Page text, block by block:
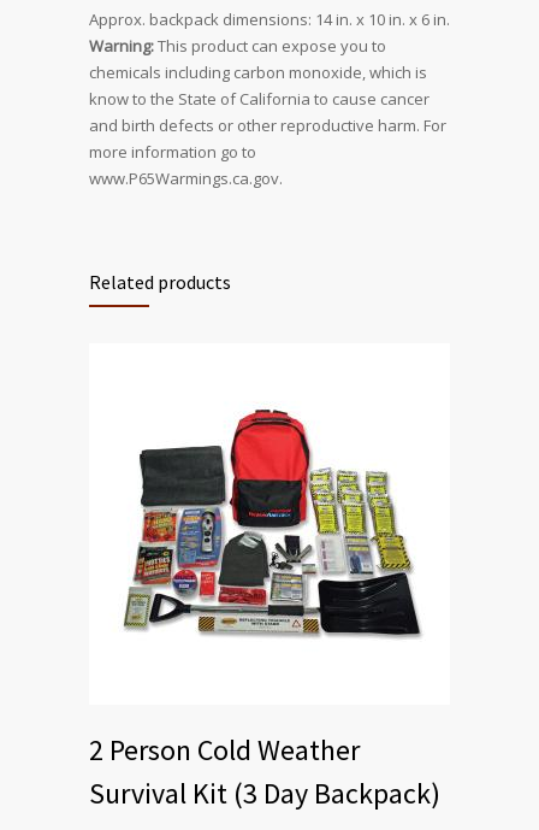
Approx. backpack dimensions: 14 in. x 10 in. x 6 in.
Warning:This product can expose you to
chemicals including carbon monoxide, which is
know to the State of California to cause cancer
and birth defects or other reproductive harm. For
more information go to
www.P65Warmings.ca.gov.
Related products
2 Person Cold Weather
Survival Kit (3 Day Backpack)